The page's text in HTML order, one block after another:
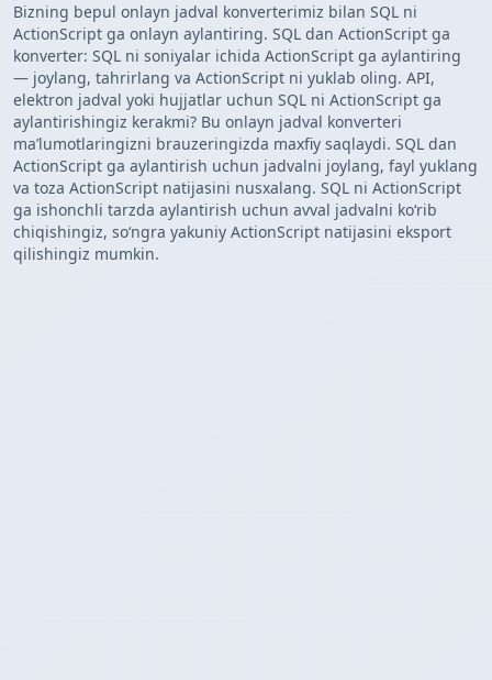
Bizning bepul onlayn jadval konverterimiz bilan SQL ni
ActionScript ga onlayn aylantiring. SQL dan ActionScript ga
konverter: SQL ni soniyalar ichida ActionScript ga aylantiring
— joylang, tahrirlang va ActionScript ni yuklab oling. API,
elektron jadval yoki hujjatlar uchun SQL ni ActionScript ga
aylantirishingiz kerakmi? Bu onlayn jadval konverteri
maʼlumotlaringizni brauzeringizda maxfiy saqlaydi. SQL dan
ActionScript ga aylantirish uchun jadvalni joylang, fayl yuklang
va toza ActionScript natijasini nusxalang. SQL ni ActionScript
ga ishonchli tarzda aylantirish uchun avval jadvalni koʻrib
chiqishingiz, soʻngra yakuniy ActionScript natijasini eksport
qilishingiz mumkin.